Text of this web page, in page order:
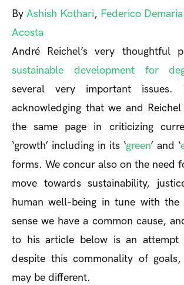
By Ashish Kothari, Federico Demaria
Acosta
André Reichel’s very thoughtful
sustainable development for
several very important
acknowledging that we and
the same page in criticizing
‘growth’ including in its ‘green’ and ‘
forms. We concur also on the need
move towards sustainability,
human well-being in tune with
sense we have a common cause,
to his article below is an attempt
despite this commonality of
may be different.